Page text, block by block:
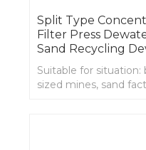
Split Type
Filter Press
Sand Recycling
Suitable for
sized mines, sand